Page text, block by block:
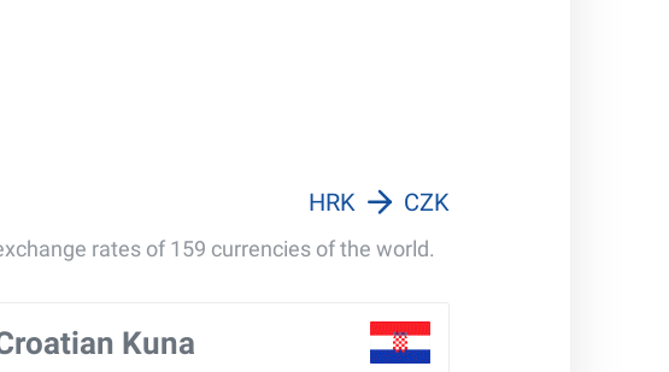
HRK CZK
rates of 159 currencies of the world.
Kuna